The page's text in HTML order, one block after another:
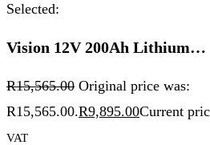
Selected:
Vision 12V 200Ah Lithium…
R15,565.00 Original price was:
R15,565.00.R9,895.00Current
VAT